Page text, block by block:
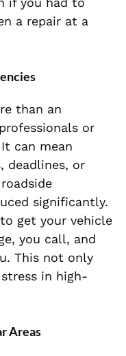
a repair at a
than an
or
can mean
deadlines, or
significantly.
get your vehicle
you call, and
This not only
in high-
Areas